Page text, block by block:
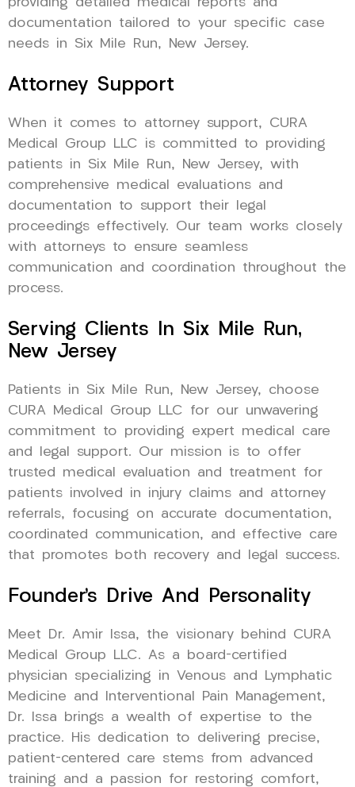
documentation tailored to your specific case
needs in Six Mile Run, New Jersey.
Attorney Support
When it comes to attorney support, CURA
Medical Group LLC is committed to providing
patients in Six Mile Run, New Jersey, with
comprehensive medical evaluations and
documentation to support their legal
proceedings effectively. Our team works closely
with attorneys to ensure seamless
communication and coordination throughout the
process.
Serving Clients In Six Mile Run,
New Jersey
Patients in Six Mile Run, New Jersey, choose
CURA Medical Group LLC for our unwavering
commitment to providing expert medical care
and legal support. Our mission is to offer
trusted medical evaluation and treatment for
patients involved in injury claims and attorney
referrals, focusing on accurate documentation,
coordinated communication, and effective care
that promotes both recovery and legal success.
Founder’s Drive And Personality
Meet Dr. Amir Issa, the visionary behind CURA
Medical Group LLC. As a board-certified
physician specializing in Venous and Lymphatic
Medicine and Interventional Pain Management,
Dr. Issa brings a wealth of expertise to the
practice. His dedication to delivering precise,
patient-centered care stems from advanced
training and a passion for restoring comfort,